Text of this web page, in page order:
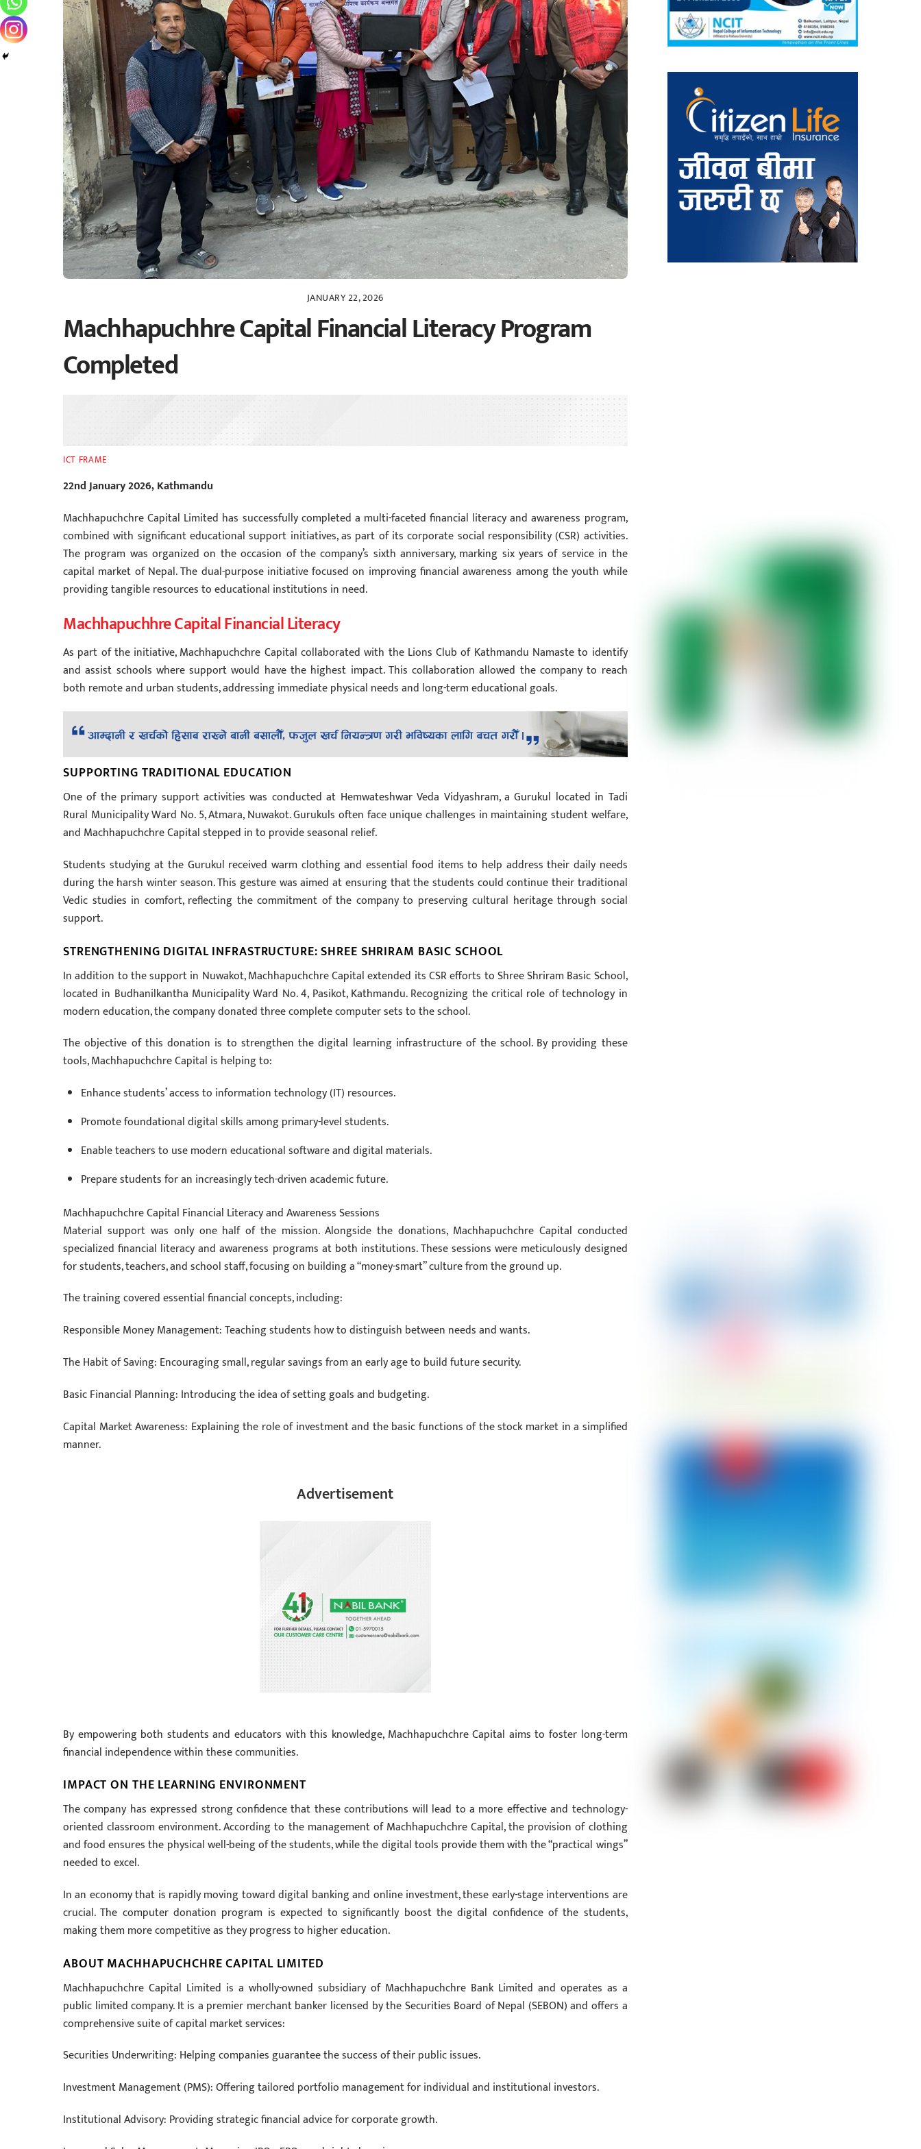
JANUARY 22, 2026
Machhapuchhre Capital Financial Literacy Program
Completed
ICT FRAME
22nd January 2026, Kathmandu
Machhapuchchre Capital Limited has successfully completed a multi-faceted financial literacy and awareness program,
combined with significant educational support initiatives, as part of its corporate social responsibility (CSR) activities.
The program was organized on the occasion of the company’s sixth anniversary, marking six years of service in the
capital market of Nepal. The dual-purpose initiative focused on improving financial awareness among the youth while
providing tangible resources to educational institutions in need.
Machhapuchhre Capital Financial Literacy
As part of the initiative, Machhapuchchre Capital collaborated with the Lions Club of Kathmandu Namaste to identify
and assist schools where support would have the highest impact. This collaboration allowed the company to reach
both remote and urban students, addressing immediate physical needs and long-term educational goals.
SUPPORTING TRADITIONAL EDUCATION
One of the primary support activities was conducted at Hemwateshwar Veda Vidyashram, a Gurukul located in Tadi
Rural Municipality Ward No. 5, Atmara, Nuwakot. Gurukuls often face unique challenges in maintaining student welfare,
and Machhapuchchre Capital stepped in to provide seasonal relief.
Students studying at the Gurukul received warm clothing and essential food items to help address their daily needs
during the harsh winter season. This gesture was aimed at ensuring that the students could continue their traditional
Vedic studies in comfort, reflecting the commitment of the company to preserving cultural heritage through social
support.
STRENGTHENING DIGITAL INFRASTRUCTURE: SHREE SHRIRAM BASIC SCHOOL
In addition to the support in Nuwakot, Machhapuchchre Capital extended its CSR efforts to Shree Shriram Basic School,
located in Budhanilkantha Municipality Ward No. 4, Pasikot, Kathmandu. Recognizing the critical role of technology in
modern education, the company donated three complete computer sets to the school.
The objective of this donation is to strengthen the digital learning infrastructure of the school. By providing these
tools, Machhapuchchre Capital is helping to:
Enhance students’ access to information technology (IT) resources.
Promote foundational digital skills among primary-level students.
Enable teachers to use modern educational software and digital materials.
Prepare students for an increasingly tech-driven academic future.
Machhapuchchre Capital Financial Literacy and Awareness Sessions
Material support was only one half of the mission. Alongside the donations, Machhapuchchre Capital conducted
specialized financial literacy and awareness programs at both institutions. These sessions were meticulously designed
for students, teachers, and school staff, focusing on building a “money-smart” culture from the ground up.
The training covered essential financial concepts, including:
Responsible Money Management: Teaching students how to distinguish between needs and wants.
The Habit of Saving: Encouraging small, regular savings from an early age to build future security.
Basic Financial Planning: Introducing the idea of setting goals and budgeting.
Capital Market Awareness: Explaining the role of investment and the basic functions of the stock market in a simplified
manner.
Advertisement
By empowering both students and educators with this knowledge, Machhapuchchre Capital aims to foster long-term
financial independence within these communities.
IMPACT ON THE LEARNING ENVIRONMENT
The company has expressed strong confidence that these contributions will lead to a more effective and technology-
oriented classroom environment. According to the management of Machhapuchchre Capital, the provision of clothing
and food ensures the physical well-being of the students, while the digital tools provide them with the “practical wings”
needed to excel.
In an economy that is rapidly moving toward digital banking and online investment, these early-stage interventions are
crucial. The computer donation program is expected to significantly boost the digital confidence of the students,
making them more competitive as they progress to higher education.
ABOUT MACHHAPUCHCHRE CAPITAL LIMITED
Machhapuchchre Capital Limited is a wholly-owned subsidiary of Machhapuchchre Bank Limited and operates as a
public limited company. It is a premier merchant banker licensed by the Securities Board of Nepal (SEBON) and offers a
comprehensive suite of capital market services:
Securities Underwriting: Helping companies guarantee the success of their public issues.
Investment Management (PMS): Offering tailored portfolio management for individual and institutional investors.
Institutional Advisory: Providing strategic financial advice for corporate growth.